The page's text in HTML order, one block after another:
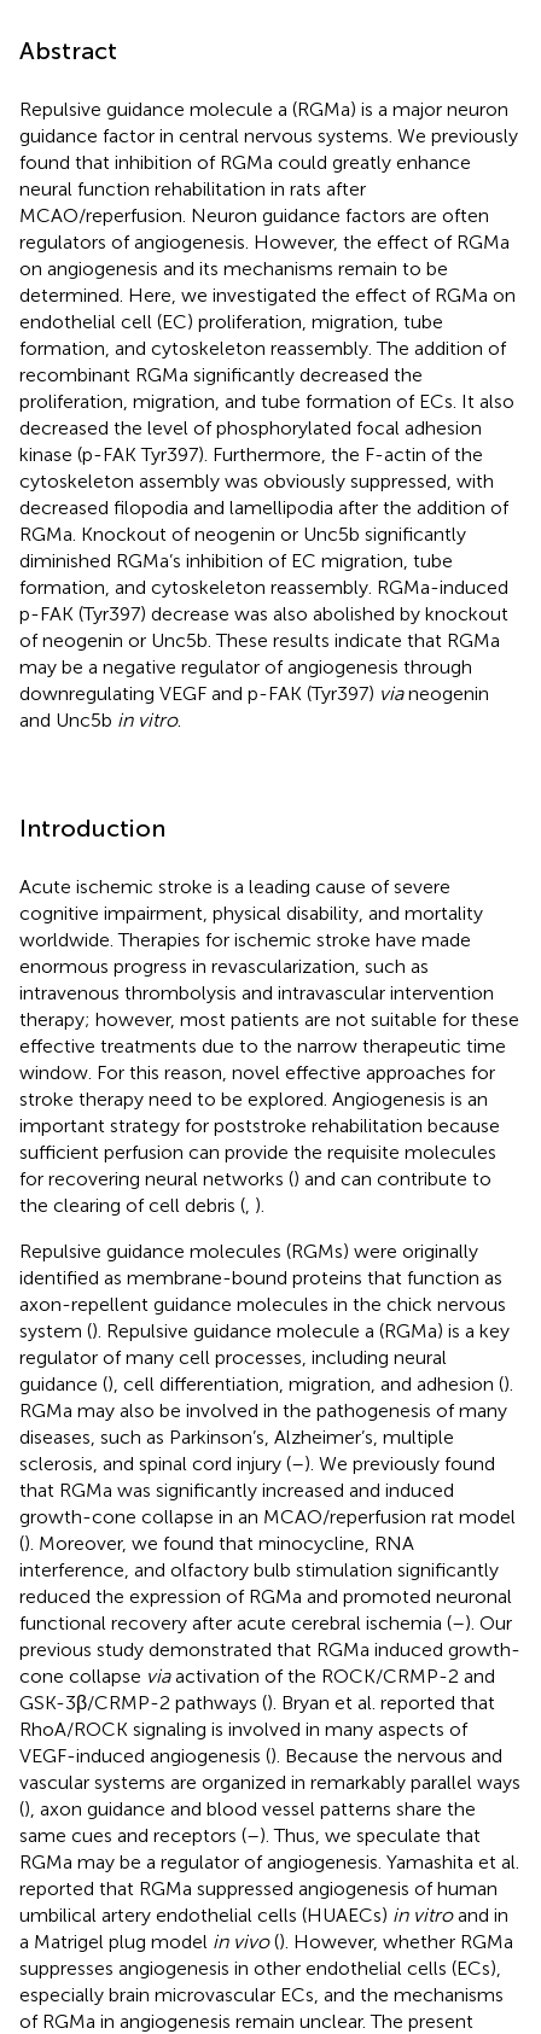
Abstract
Repulsive guidance molecule a (RGMa) is a major neuron
guidance factor in central nervous systems. We previously
found that inhibition of RGMa could greatly enhance
neural function rehabilitation in rats after
MCAO/reperfusion. Neuron guidance factors are often
regulators of angiogenesis. However, the effect of RGMa
on angiogenesis and its mechanisms remain to be
determined. Here, we investigated the effect of RGMa on
endothelial cell (EC) proliferation, migration, tube
formation, and cytoskeleton reassembly. The addition of
recombinant RGMa significantly decreased the
proliferation, migration, and tube formation of ECs. It also
decreased the level of phosphorylated focal adhesion
kinase (p-FAK Tyr397). Furthermore, the F-actin of the
cytoskeleton assembly was obviously suppressed, with
decreased filopodia and lamellipodia after the addition of
RGMa. Knockout of neogenin or Unc5b significantly
diminished RGMa’s inhibition of EC migration, tube
formation, and cytoskeleton reassembly. RGMa-induced
p-FAK (Tyr397) decrease was also abolished by knockout
of neogenin or Unc5b. These results indicate that RGMa
may be a negative regulator of angiogenesis through
downregulating VEGF and p-FAK (Tyr397) vianeogenin
and Unc5b in vitro.
Introduction
Acute ischemic stroke is a leading cause of severe
cognitive impairment, physical disability, and mortality
worldwide. Therapies for ischemic stroke have made
enormous progress in revascularization, such as
intravenous thrombolysis and intravascular intervention
therapy; however, most patients are not suitable for these
effective treatments due to the narrow therapeutic time
window. For this reason, novel effective approaches for
stroke therapy need to be explored. Angiogenesis is an
important strategy for poststroke rehabilitation because
sufficient perfusion can provide the requisite molecules
for recovering neural networks () and can contribute to
the clearing of cell debris ( ).
Repulsive guidance molecules (RGMs) were originally
identified as membrane-bound proteins that function as
axon-repellent guidance molecules in the chick nervous
system (). Repulsive guidance molecule a (RGMa) is a key
regulator of many cell processes, including neural
guidance (), cell differentiation, migration, and adhesion ().
RGMa may also be involved in the pathogenesis of many
diseases, such as Parkinson’s, Alzheimer’s, multiple
sclerosis, and spinal cord injury (–). We previously found
that RGMa was significantly increased and induced
growth-cone collapse in an MCAO/reperfusion rat model
(). Moreover, we found that minocycline, RNA
interference, and olfactory bulb stimulation significantly
reduced the expression of RGMa and promoted neuronal
functional recovery after acute cerebral ischemia (–). Our
previous study demonstrated that RGMa induced growth-
cone collapse viaactivation of the ROCK/CRMP-2 and
GSK-3β/CRMP-2 pathways (). Bryan et al. reported that
RhoA/ROCK signaling is involved in many aspects of
VEGF-induced angiogenesis (). Because the nervous and
vascular systems are organized in remarkably parallel ways
(), axon guidance and blood vessel patterns share the
same cues and receptors (–). Thus, we speculate that
RGMa may be a regulator of angiogenesis. Yamashita et al.
reported that RGMa suppressed angiogenesis of human
umbilical artery endothelial cells (HUAECs) in vitroand in
a Matrigel plug model in vivo(). However, whether RGMa
suppresses angiogenesis in other endothelial cells (ECs),
especially brain microvascular ECs, and the mechanisms
of RGMa in angiogenesis remain unclear. The present